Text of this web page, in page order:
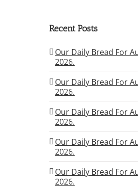
Recent Posts
Our Daily Bread For
2026.
Our Daily Bread For
2026.
Our Daily Bread For
2026.
Our Daily Bread For
2026.
Our Daily Bread For
2026.